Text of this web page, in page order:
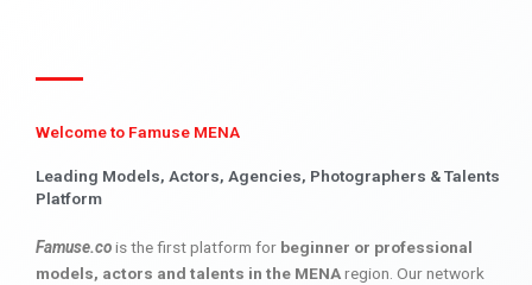
Welcome to Famuse MENA
Leading Models, Actors, Agencies, Photographers & Talents
Platform
Famuse.cois the first platform for beginner or professional
models, actors and talents in the MENAregion. Our network